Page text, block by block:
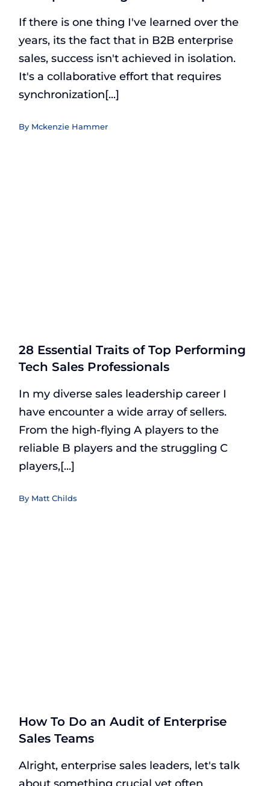
If there is one thing I've learned over the
years, its the fact that in B2B enterprise
sales, success isn't achieved in isolation.
It's a collaborative effort that requires
synchronization[...]
By Mckenzie Hammer
28 Essential Traits of Top Performing
Tech Sales Professionals
In my diverse sales leadership career I
have encounter a wide array of sellers.
From the high-flying A players to the
reliable B players and the struggling C
players,[...]
By Matt Childs
How To Do an Audit of Enterprise
Sales Teams
Alright, enterprise sales leaders, let's talk